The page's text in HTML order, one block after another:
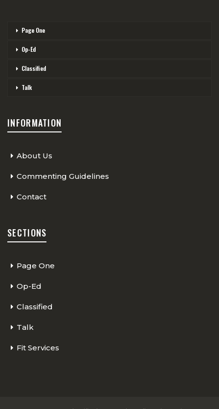
Page One
Op-Ed
Classified
Talk
INFORMATION
About Us
Commenting Guidelines
Contact
SECTIONS
Page One
Op-Ed
Classified
Talk
Fit Services